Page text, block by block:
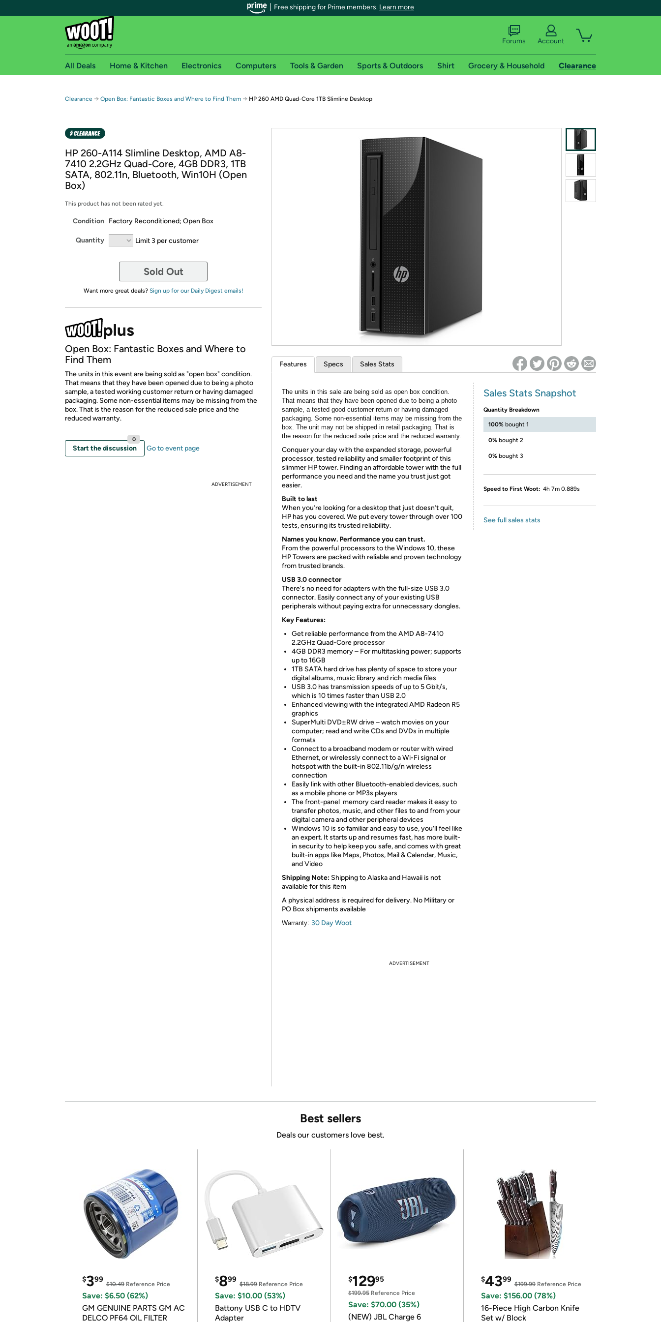
Free shipping for Prime members. Learn more
Free shipping for Prime members on Woot!
Free Standard shipping on Woot! orders
Amazon Prime membership required. See individual offer pages for shipping details and restrictions. Not valid for international shipping addresses.
Get started by logging in with Amazon or try a 30-day free trial of Amazon Prime
Try a 30-day free trial of Amazon Prime
* Re-login required on Woot! for benefits to take effect
Forums Account
All Deals Home & Kitchen Electronics Computers Tools & Garden Sports & Outdoors Shirt Grocery & Household Clearance
Clearance → Open Box: Fantastic Boxes and Where to Find Them → HP 260 AMD Quad-Core 1TB Slimline Desktop
HP 260-A114 Slimline Desktop, AMD A8-
7410 2.2GHz Quad-Core, 4GB DDR3, 1TB
SATA, 802.11n, Bluetooth, Win10H (Open
Box)
This product has not been rated yet.
Condition Factory Reconditioned; Open Box
Quantity Limit 3 per customer
Sold Out
Want more great deals? Sign up for our Daily Digest emails!
Open Box: Fantastic Boxes and Where to
Find Them
The units in this event are being sold as "open box" condition.
That means that they have been opened due to being a photo
sample, a tested working customer return or having damaged
packaging. Some non-essential items may be missing from the
box. That is the reason for the reduced sale price and the
reduced warranty.
Start the discussion
0
Go to event page
ADVERTISEMENT
Features Specs Sales Stats
The units in this sale are being sold as open box condition.
That means that they have been opened due to being a photo
sample, a tested good customer return or having damaged
packaging. Some non-essential items may be missing from the
box. The unit may not be shipped in retail packaging. That is
the reason for the reduced sale price and the reduced warranty.
Conquer your day with the expanded storage, powerful
processor, tested reliability and smaller footprint of this
slimmer HP tower. Finding an affordable tower with the full
performance you need and the name you trust just got
easier.
Built to last
When you’re looking for a desktop that just doesn’t quit,
HP has you covered. We put every tower through over 100
tests, ensuring its trusted reliability.
Names you know. Performance you can trust.
From the powerful processors to the Windows 10, these
HP Towers are packed with reliable and proven technology
from trusted brands.
USB 3.0 connector
There's no need for adapters with the full-size USB 3.0
connector. Easily connect any of your existing USB
peripherals without paying extra for unnecessary dongles.
Key Features:
Get reliable performance from the AMD A8-7410
2.2GHz Quad-Core processor
4GB DDR3 memory – For multitasking power; supports
up to 16GB
1TB SATA hard drive has plenty of space to store your
digital albums, music library and rich media files
USB 3.0 has transmission speeds of up to 5 Gbit/s,
which is 10 times faster than USB 2.0
Enhanced viewing with the integrated AMD Radeon R5
graphics
SuperMulti DVD±RW drive – watch movies on your
computer; read and write CDs and DVDs in multiple
formats
Connect to a broadband modem or router with wired
Ethernet, or wirelessly connect to a Wi-Fi signal or
hotspot with the built-in 802.11b/g/n wireless
connection
Easily link with other Bluetooth-enabled devices, such
as a mobile phone or MP3s players
The front-panel memory card reader makes it easy to
transfer photos, music, and other files to and from your
digital camera and other peripheral devices
Windows 10 is so familiar and easy to use, you’ll feel like
an expert. It starts up and resumes fast, has more built-
in security to help keep you safe, and comes with great
built-in apps like Maps, Photos, Mail & Calendar, Music,
and Video
Shipping Note: Shipping to Alaska and Hawaii is not
available for this item
A physical address is required for delivery. No Military or
PO Box shipments available
Warranty: 30 Day Woot
Sales Stats Snapshot
Quantity Breakdown
100% bought 1
0% bought 2
0% bought 3
Speed to First Woot: 4h 7m 0.889s
See full sales stats
ADVERTISEMENT
Best sellers
Deals our customers love best.
$399
$10.49 Reference Price
Save: $6.50 (62%)
GM GENUINE PARTS GM AC
DELCO PF64 OIL FILTER
$899
$18.99Reference Price
Save: $10.00 (53%)
Battony USB C to HDTV
Adapter
$12995
$199.95Reference Price
Save: $70.00 (35%)
(NEW) JBL Charge 6
$4399
$199.99Reference Price
Save: $156.00 (78%)
16-Piece High Carbon Knife
Set w/ Block